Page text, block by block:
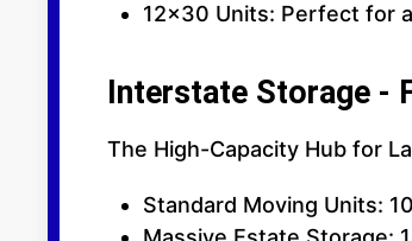
12x30 Units: Perfect for
Interstate Storage -
The High-Capacity Hub for
Standard Moving Units: